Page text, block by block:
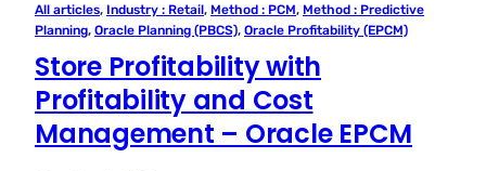
All articles, Industry : Retail, Method : PCM, Method : Predictive
Planning, Oracle Planning (PBCS), Oracle Profitability (EPCM)
Store Profitability with
Profitability and Cost
Management – Oracle EPCM